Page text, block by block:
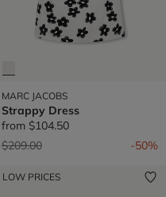
MARC JACOBS
Strappy Dress
from $104.50
Price reduced from
$209.00to -50%
LOW PRICES